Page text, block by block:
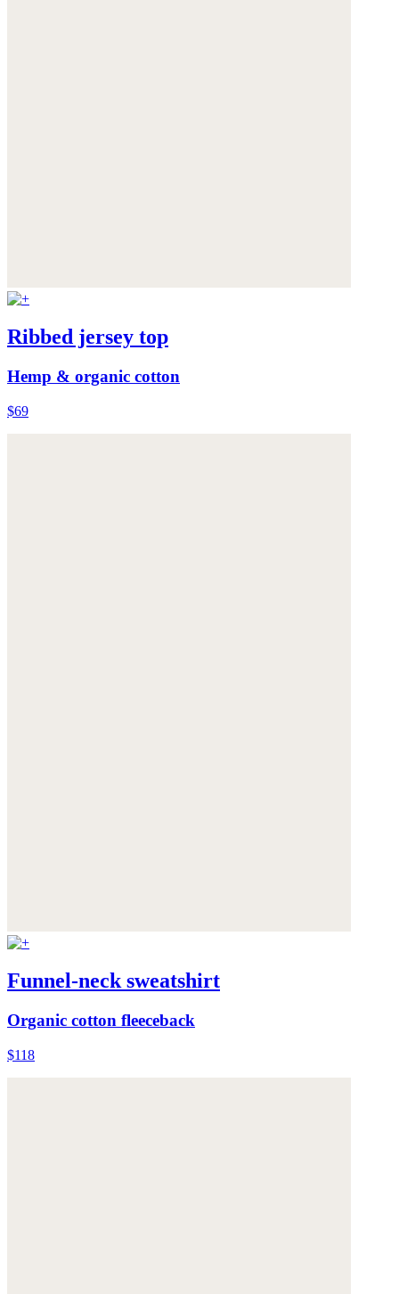
Ribbed jersey top
Hemp & organic cotton
$69
Funnel-neck sweatshirt
Organic cotton fleeceback
$118